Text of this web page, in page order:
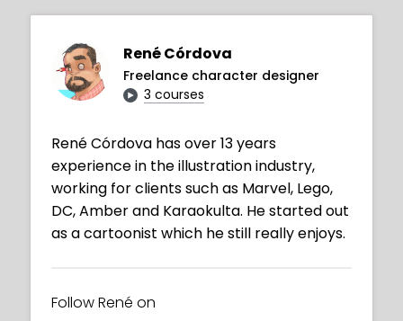
René Córdova
Freelance character designer
3 courses
René Córdova has over 13 years
experience in the illustration industry,
working for clients such as Marvel, Lego,
DC, Amber and Karaokulta. He started out
as a cartoonist which he still really enjoys.
Follow René on